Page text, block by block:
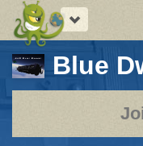
Toggle
navigation
Blue